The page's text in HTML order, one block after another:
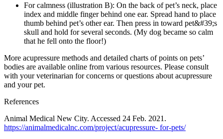
For calmness (illustration B): On the back of pet’s neck, place
index and middle finger behind one ear. Spread hand to place
thumb behind pet’s other ear. Then press in toward pet&#39;s
skull and hold for several seconds. (My dog became so calm
that he fell onto the floor!)
More acupressure methods and detailed charts of points on pets’
bodies are available online from various resources. Please consult
with your veterinarian for concerns or questions about acupressure
and your pet.
References
Animal Medical New City. Accessed 24 Feb. 2021.
https://animalmedicalnc.com/project/acupressure- for-pets/